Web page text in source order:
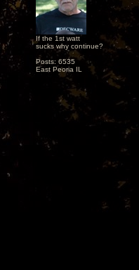
If the 1st watt
sucks why continue?
Posts: 6535
East Peoria IL